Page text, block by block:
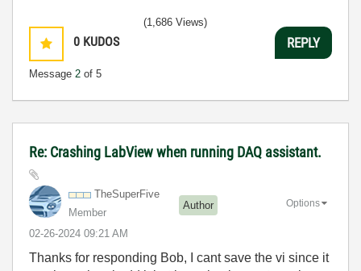
0 KUDOS
Message 2 of 5
(1,686 Views)
REPLY
Re: Crashing LabView when running DAQ assistant.
TheSuperFive
Member
Author
‎02-26-2024 09:21 AM
Options
Thanks for responding Bob, I cant save the vi since it